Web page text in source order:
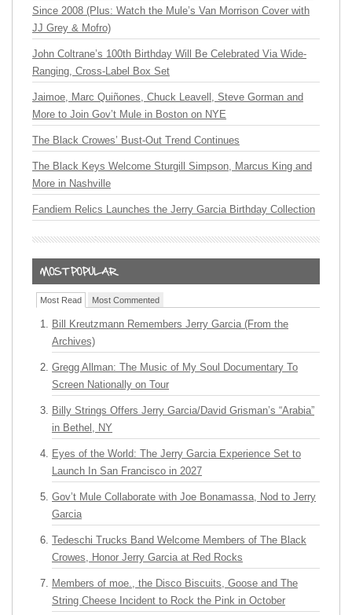
Since 2008 (Plus: Watch the Mule’s Van Morrison Cover with
JJ Grey & Mofro)
John Coltrane’s 100th Birthday Will Be Celebrated Via Wide-
Ranging, Cross-Label Box Set
Jaimoe, Marc Quiñones, Chuck Leavell, Steve Gorman and
More to Join Gov’t Mule in Boston on NYE
The Black Crowes’ Bust-Out Trend Continues
The Black Keys Welcome Sturgill Simpson, Marcus King and
More in Nashville
Fandiem Relics Launches the Jerry Garcia Birthday Collection
Most Read Most Commented
Bill Kreutzmann Remembers Jerry Garcia (From the
Archives)
Gregg Allman: The Music of My Soul Documentary To
Screen Nationally on Tour
Billy Strings Offers Jerry Garcia/David Grisman’s “Arabia”
in Bethel, NY
Eyes of the World: The Jerry Garcia Experience Set to
Launch In San Francisco in 2027
Gov’t Mule Collaborate with Joe Bonamassa, Nod to Jerry
Garcia
Tedeschi Trucks Band Welcome Members of The Black
Crowes, Honor Jerry Garcia at Red Rocks
Members of moe., the Disco Biscuits, Goose and The
String Cheese Incident to Rock the Pink in October